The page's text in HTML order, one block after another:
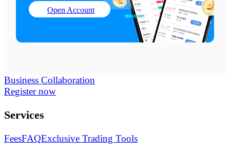
Open Account
Business Collaboration
Register now
Services
FeesFAQExclusive Trading Tools